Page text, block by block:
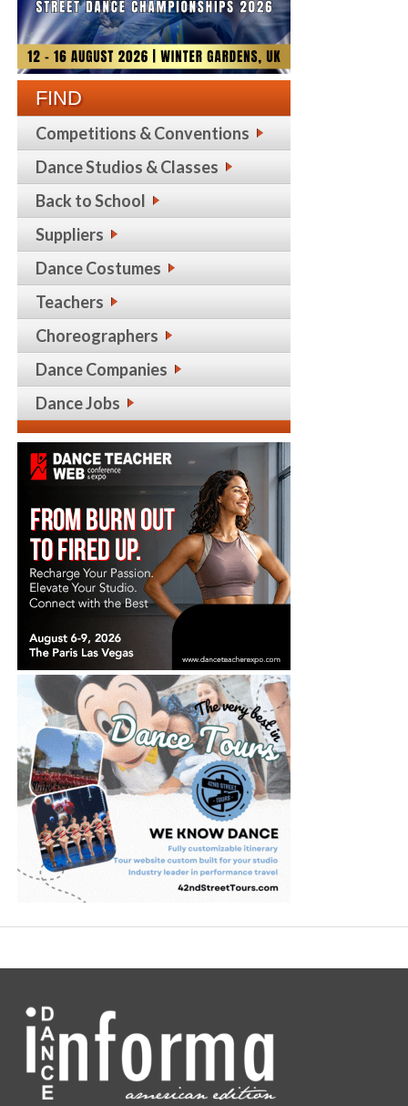
FIND
Competitions & Conventions
Dance Studios & Classes
Back to School
Suppliers
Dance Costumes
Teachers
Choreographers
Dance Companies
Dance Jobs